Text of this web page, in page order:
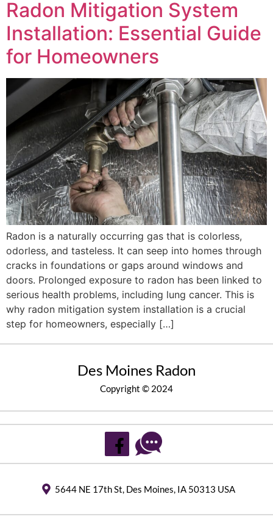
Radon Mitigation System
Installation: Essential Guide
for Homeowners
Radon is a naturally occurring gas that is colorless,
odorless, and tasteless. It can seep into homes through
cracks in foundations or gaps around windows and
doors. Prolonged exposure to radon has been linked to
serious health problems, including lung cancer. This is
why radon mitigation system installation is a crucial
step for homeowners, especially […]
Des Moines Radon
Copyright © 2024
5644 NE 17th St, Des Moines, IA 50313 USA